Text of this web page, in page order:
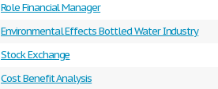
Role Financial Manager
Environmental Effects Bottled Water Industry
Stock Exchange
Cost Benefit Analysis